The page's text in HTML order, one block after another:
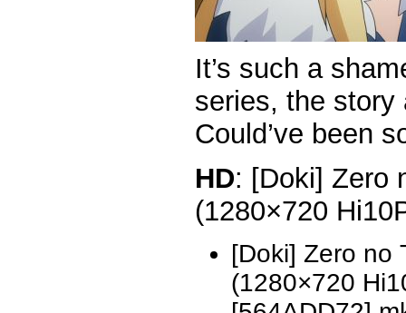
It’s such a
series, the
Could’ve been
HD: [Doki] Zero
(1280×720
[Doki] Zero no
(1280×720